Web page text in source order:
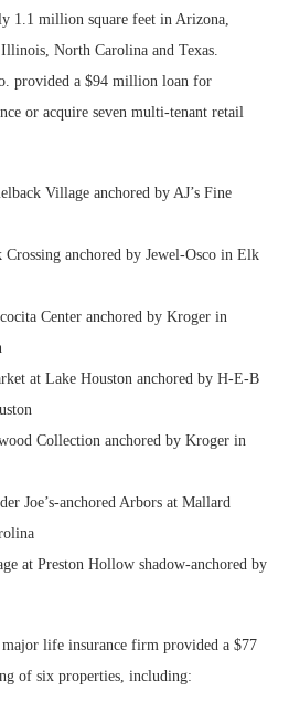
1.1 million square feet in Arizona,
North Carolina and Texas.
provided a $94 million loan for
or acquire seven multi-tenant retail
Village anchored by AJ’s Fine
anchored by Jewel-Osco in Elk
Center anchored by Kroger in
at Lake Houston anchored by H-E-B
Collection anchored by Kroger in
Joe’s-anchored Arbors at Mallard
at Preston Hollow shadow-anchored by
life insurance firm provided a $77
of six properties, including: